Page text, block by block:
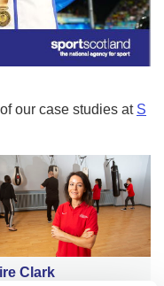
our case studies at S
Clark